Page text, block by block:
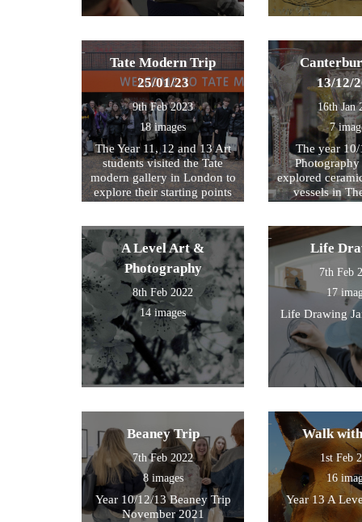
Tate Modern Trip
25/01/23
9th Feb 2023
18 images
The Year 11, 12 and 13 Art
students visited the Tate
modern gallery in London to
explore their starting points
photograph , sketch and
work.
13/12/
16th Jan
7
The year
Photography
explored
vessels in
A Level Art &
Photography
8th Feb 2022
14 images
Life
7th Feb
17
Life Drawing
Beaney Trip
7th Feb 2022
8 images
Year 10/12/13 Beaney Trip
November 2021
Walk
1st Feb
16
Year 13 A